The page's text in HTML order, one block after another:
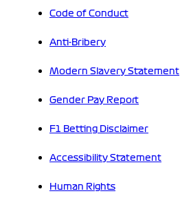
Code of Conduct
Anti-Bribery
Modern Slavery Statement
Gender Pay Report
F1 Betting Disclaimer
Accessibility Statement
Human Rights